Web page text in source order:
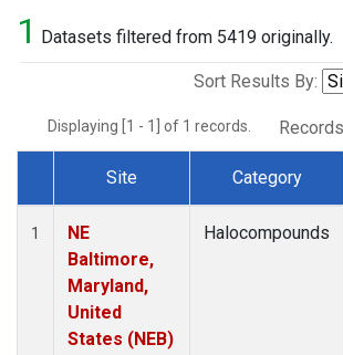
1 Datasets filtered from 5419 originally.
Sort Results By:
Displaying [1 - 1] of 1 records.
Dataset Number
Site Category
1
NE
Baltimore,
Maryland,
United
States (NEB)
Halocompounds